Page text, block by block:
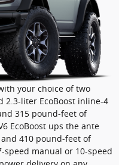
your choice of two
2.3-liter EcoBoost inline-4
315 pound-feet of
EcoBoost ups the ante
410 pound-feet of
manual or 10-speed